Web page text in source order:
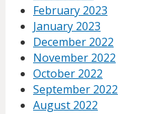
February 2023
January 2023
December 2022
November 2022
October 2022
September 2022
August 2022